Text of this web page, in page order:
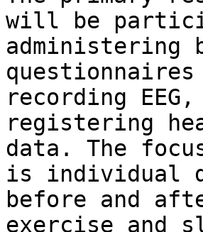
will be
administering
recording EEG,
registering
data. The
is individual
before and
exercise and